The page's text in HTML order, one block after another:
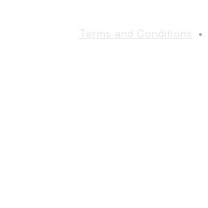
Terms and Conditions •